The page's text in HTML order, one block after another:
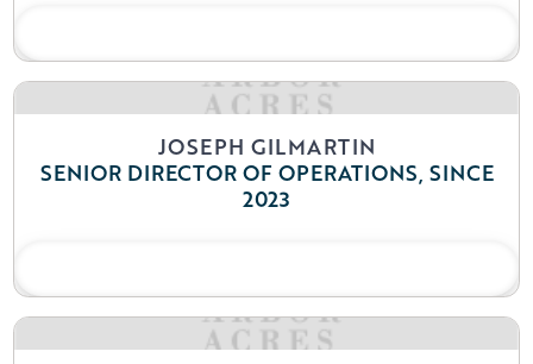
JOSEPH GILMARTIN
SENIOR DIRECTOR OF OPERATIONS, SINCE
2023